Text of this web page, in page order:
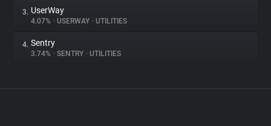
3. UserWay
4.07% • USERWAY • UTILITIES
4. Sentry
3.74% • SENTRY • UTILITIES